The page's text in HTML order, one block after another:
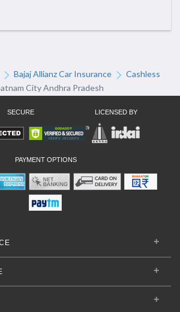
Bajaj Allianz Car Insurance
Cashless
City Andhra Pradesh
SECURE LICENSED BY
PAYMENT OPTIONS